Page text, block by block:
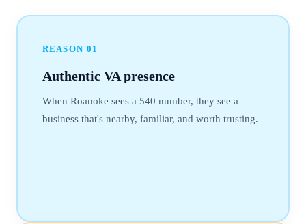
REASON 01
Authentic VA presence
When Roanoke sees a 540 number, they see a
business that's nearby, familiar, and worth trusting.